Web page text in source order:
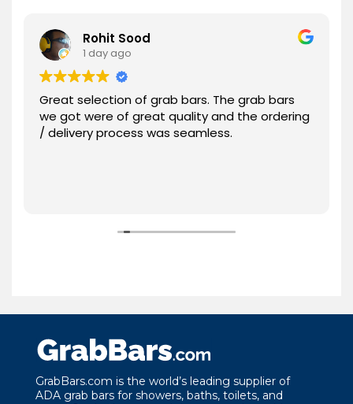
Rohit Sood
1 day ago
Great selection of grab bars. The grab bars
we got were of great quality and the ordering
/ delivery process was seamless.
GrabBars.com is the world’s leading supplier of
ADA grab bars for showers, baths, toilets, and